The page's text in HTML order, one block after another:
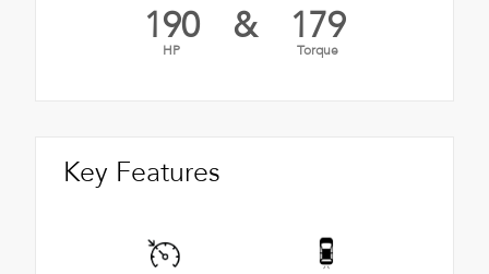
190
HP & 179
Torque
Key Features